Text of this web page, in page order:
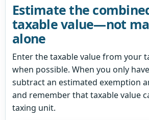
Estimate the
taxable value—not
alone
Enter the taxable value from your
when possible. When you only
subtract an estimated exemption
and remember that taxable value
taxing unit.